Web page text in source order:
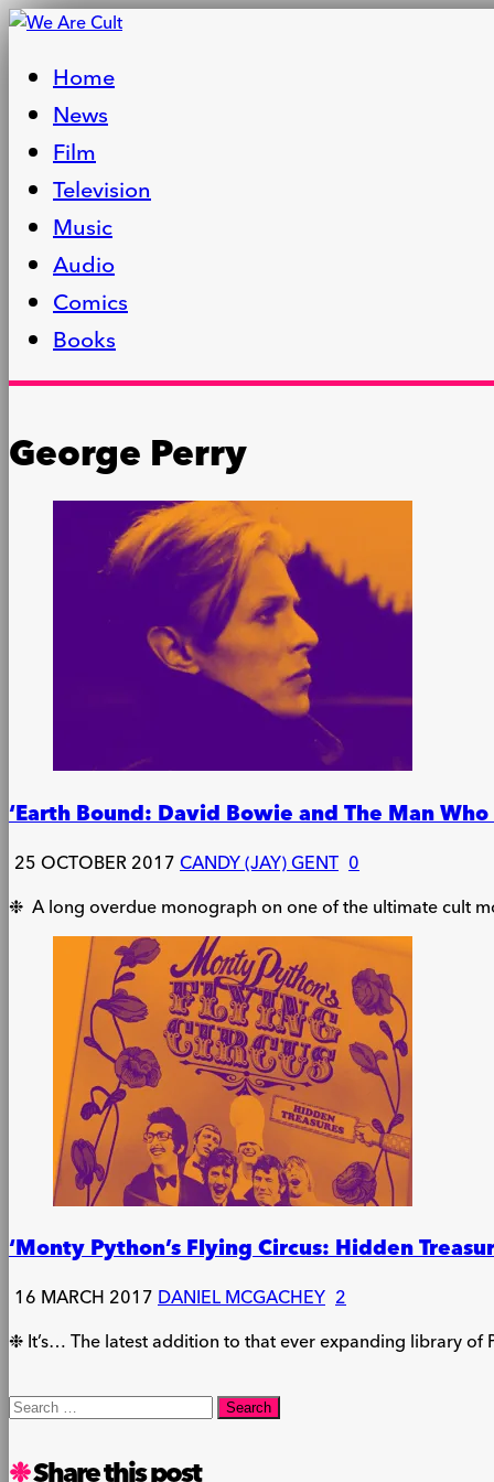
Home
News
Film
Television
Music
Audio
Comics
Books
George Perry
‘Earth Bound: David Bowie and The Man
25 OCTOBER 2017CANDY (JAY) GENT 0
❉ A long overdue monograph on one of the ultimate cult
‘Monty Python’s Flying Circus: Hidden
16 MARCH 2017DANIEL MCGACHEY 2
❉ It’s… The latest addition to that ever expanding library of
Search